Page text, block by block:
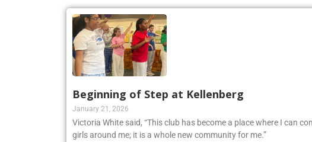
Beginning of Step at Kellenberg
January 21, 2026
Victoria White said, “This club has become a place where I can
girls around me; it is a whole new community for me.”